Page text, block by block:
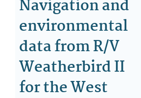
Navigation and
environmental
data from R/V
Weatherbird II
for the West